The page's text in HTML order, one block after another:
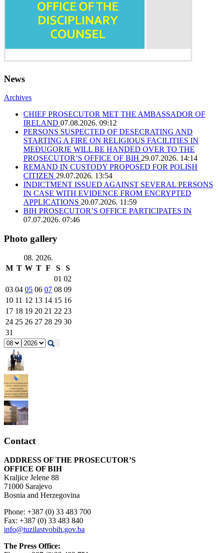
News
Archives
CHIEF PROSECUTOR MET THE AMBASSADOR OF
IRELAND 07.08.2026. 09:12
PERSONS SUSPECTED OF DESECRATING AND
STARTING A FIRE ON RELIGIOUS FACILITIES IN
MEĐUGORJE WILL BE HANDED OVER TO THE
PROSECUTOR’S OFFICE OF BIH 29.07.2026. 14:14
REMAND IN CUSTODY PROPOSED FOR POLISH
CITIZEN 29.07.2026. 13:54
INDICTMENT ISSUED AGAINST SEVERAL PERSONS
IN CASE WITH EVIDENCE FROM ENCRYPTED
APPLICATIONS 20.07.2026. 11:59
BIH PROSECUTOR’S OFFICE PARTICIPATES IN
07.07.2026. 07:46
Photo gallery
08. 2026.
M T W T F S
S
01 02
03 04 05 06 07 08 09
10 11 12 13 14 15 16
17 18 19 20 21 22 23
24 25 26 27 28 29 30
31
Contact
ADDRESS OF THE PROSECUTOR’S
OFFICE OF BIH
Kraljice Jelene 88
71000 Sarajevo
Bosnia and Herzegovina
Phone: +387 (0) 33 483 700
Fax: +387 (0) 33 483 840
info@tuzilastvobih.gov.ba
The Press Office: